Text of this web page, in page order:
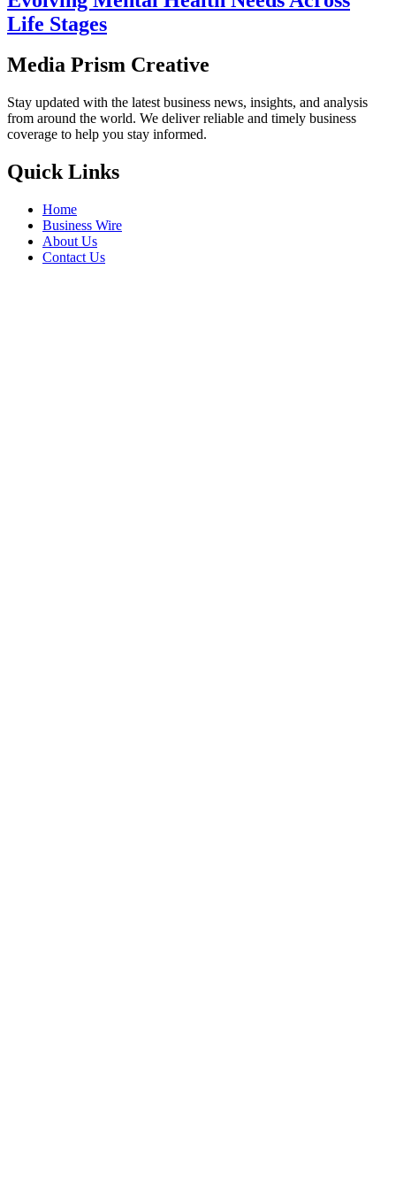
Life Stages
Media Prism Creative
Stay updated with the latest business news, insights, and analysis
from around the world. We deliver reliable and timely business
coverage to help you stay informed.
Quick Links
Home
Business Wire
About Us
Contact Us